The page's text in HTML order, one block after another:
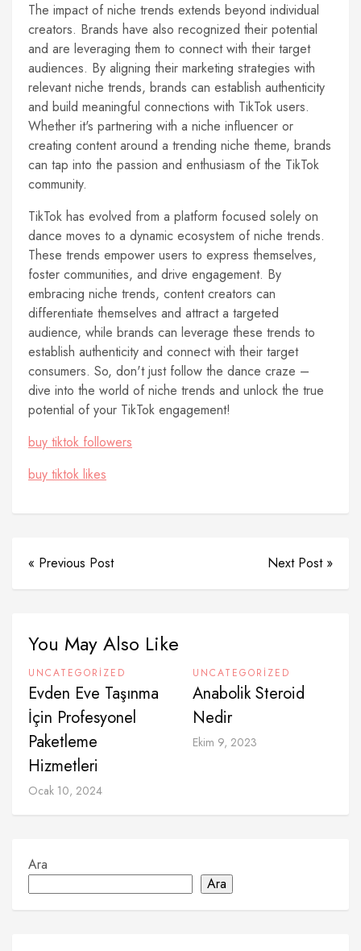
The impact of niche trends extends beyond individual
creators. Brands have also recognized their potential
and are leveraging them to connect with their target
audiences. By aligning their marketing strategies with
relevant niche trends, brands can establish authenticity
and build meaningful connections with TikTok users.
Whether it's partnering with a niche influencer or
creating content around a trending niche theme, brands
can tap into the passion and enthusiasm of the TikTok
community.
TikTok has evolved from a platform focused solely on
dance moves to a dynamic ecosystem of niche trends.
These trends empower users to express themselves,
foster communities, and drive engagement. By
embracing niche trends, content creators can
differentiate themselves and attract a targeted
audience, while brands can leverage these trends to
establish authenticity and connect with their target
consumers. So, don't just follow the dance craze –
dive into the world of niche trends and unlock the true
potential of your TikTok engagement!
buy tiktok followers
buy tiktok likes
« Previous Post Next Post »
You May Also Like
UNCATEGORIZED
Evden Eve Taşınma
İçin Profesyonel
Paketleme
Hizmetleri
Ocak 10, 2024
UNCATEGORIZED
Anabolik Steroid
Nedir
Ekim 9, 2023
Ara
Ara